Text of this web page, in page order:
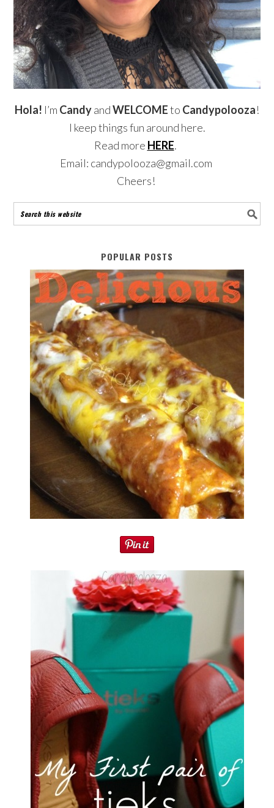
Hola! I’m CandyandWELCOMEto Candypolooza!
I keep things fun around here.
Read more HERE.
Email: candypolooza@gmail.com
Cheers!
POPULAR POSTS